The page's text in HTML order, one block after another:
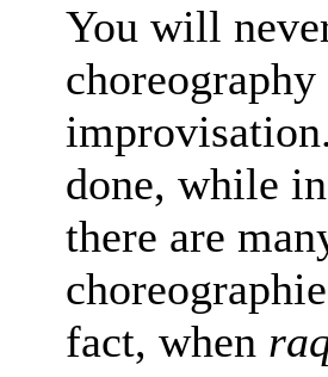
You will
done, while
there are
fact, when